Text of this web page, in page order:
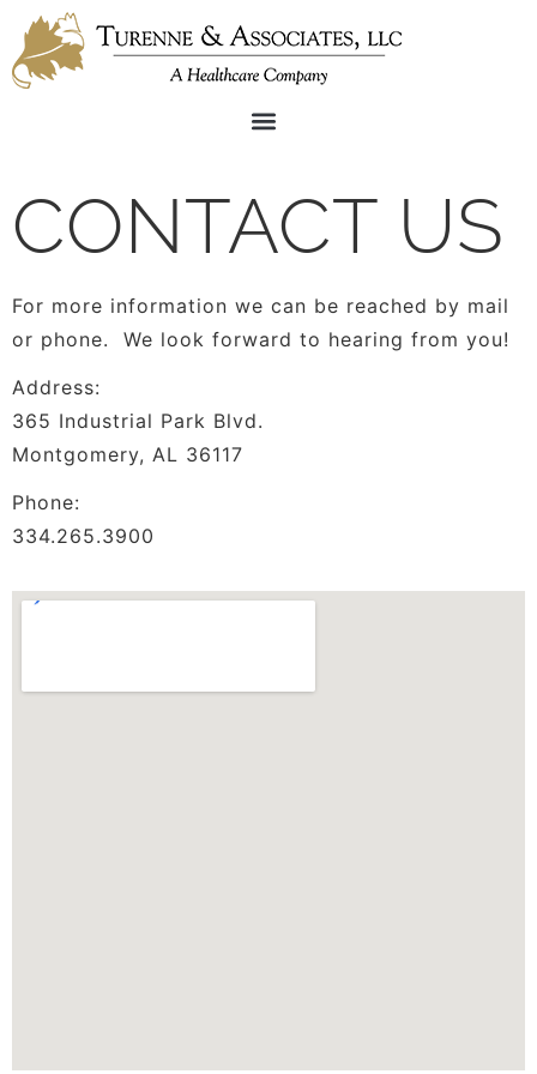
CONTACT US
For more information we can be reached by mail
or phone. We look forward to hearing from you!
Address:
365 Industrial Park Blvd.
Montgomery, AL 36117
Phone:
334.265.3900